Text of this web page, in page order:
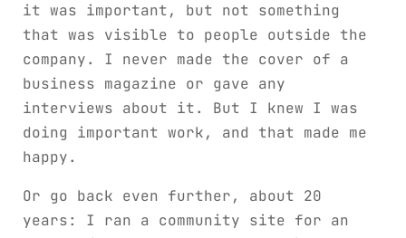
it was important, but not something
that was visible to people outside the
company. I never made the cover of a
business magazine or gave any
interviews about it. But I knew I was
doing important work, and that made me
happy.
Or go back even further, about 20
years: I ran a community site for an